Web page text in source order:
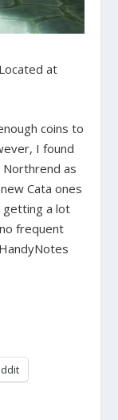
at
coins to
I found
as
Cata ones
getting a lot
frequent